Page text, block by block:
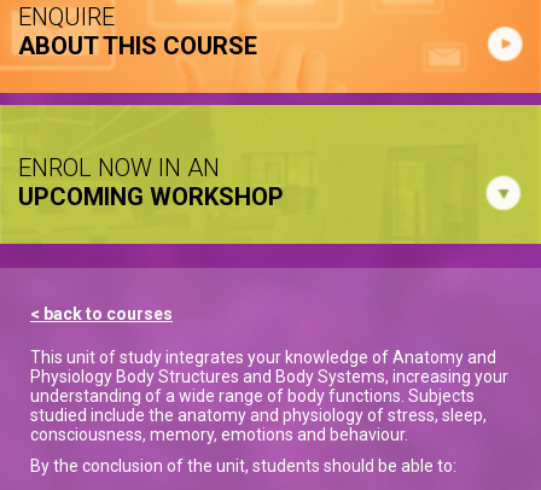
ENQUIRE
ABOUT THIS COURSE
ENROL NOW IN AN
UPCOMING WORKSHOP
< back to courses
This unit of study integrates your knowledge of Anatomy and
Physiology Body Structures and Body Systems, increasing your
understanding of a wide range of body functions. Subjects
studied include the anatomy and physiology of stress, sleep,
consciousness, memory, emotions and behaviour.
By the conclusion of the unit, students should be able to: